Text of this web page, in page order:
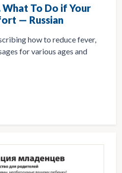
To Do if Your
— Russian
how to reduce fever,
for various ages and